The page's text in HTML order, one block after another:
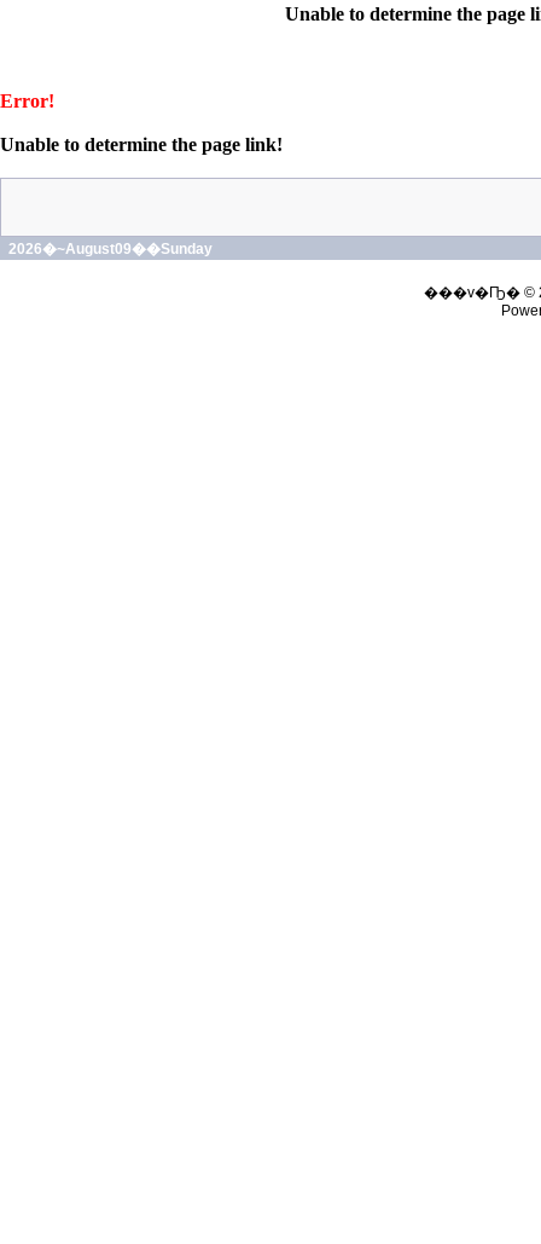
Unable to determine the page
Error!
Unable to determine the page link!
2026�~August09��Sunday
���v�Ҧ� ©